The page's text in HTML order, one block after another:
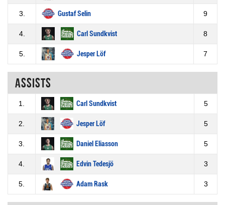
3. Gustaf Selin 9
4. Carl Sundkvist 8
5. Jesper Löf 7
Assists
1. Carl Sundkvist 5
2. Jesper Löf 5
3. Daniel Eliasson 5
4. Edvin Tedesjö 3
5. Adam Rask 3